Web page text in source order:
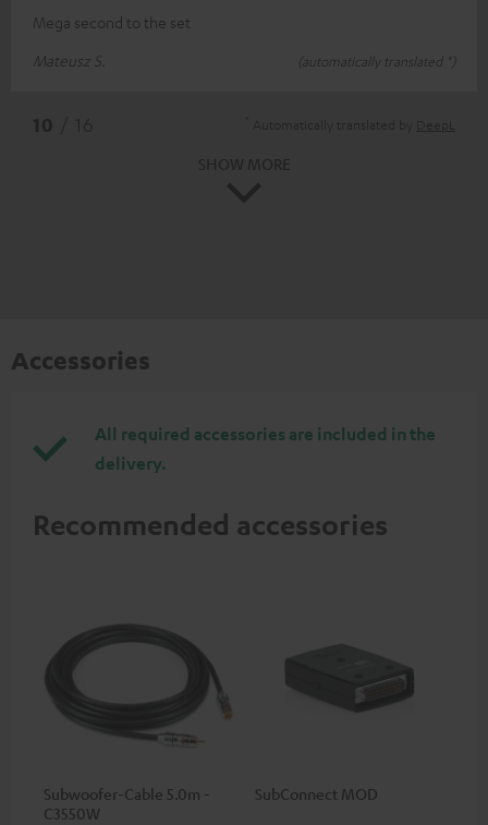
Mega second to the set
Mateusz S.
(automatically translated *)
Accessories
All required accessories are included in the
delivery.
Recommended accessories
Subwoofer-Cable 5.0m -
C3550W
SubConnect MOD